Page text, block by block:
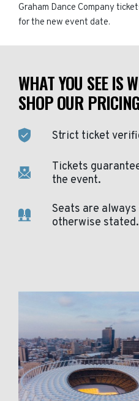
Graham Dance Company
for the new event date.
WHAT YOU SEE IS
SHOP OUR
Strict ticket
Tickets
the event.
Seats are
otherwise stated.